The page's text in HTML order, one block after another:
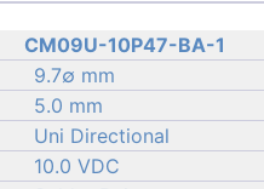
CM09U-10P47-BA-1
9.7∅ mm
5.0 mm
Uni Directional
10.0 VDC